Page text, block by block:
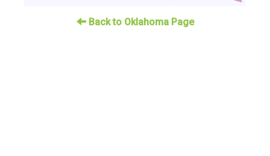
Back to Oklahoma Page